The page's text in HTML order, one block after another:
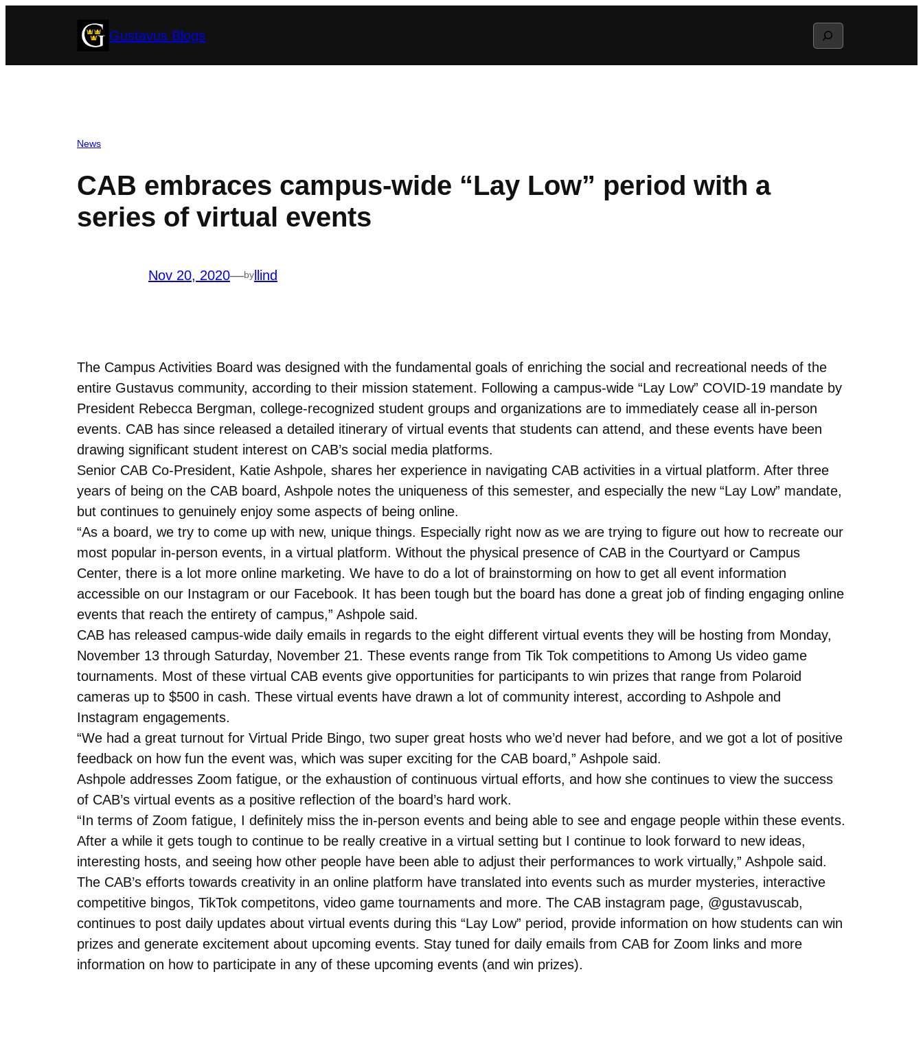
Gustavus Blogs Search
News
CAB embraces campus-wide “Lay Low” period with a
series of virtual events
Nov 20, 2020—byllind
The Campus Activities Board was designed with the fundamental goals of enriching the social and recreational needs of the
entire Gustavus community, according to their mission statement. Following a campus-wide “Lay Low” COVID-19 mandate by
President Rebecca Bergman, college-recognized student groups and organizations are to immediately cease all in-person
events. CAB has since released a detailed itinerary of virtual events that students can attend, and these events have been
drawing significant student interest on CAB’s social media platforms.
Senior CAB Co-President, Katie Ashpole, shares her experience in navigating CAB activities in a virtual platform. After three
years of being on the CAB board, Ashpole notes the uniqueness of this semester, and especially the new “Lay Low” mandate,
but continues to genuinely enjoy some aspects of being online.
“As a board, we try to come up with new, unique things. Especially right now as we are trying to figure out how to recreate our
most popular in-person events, in a virtual platform. Without the physical presence of CAB in the Courtyard or Campus
Center, there is a lot more online marketing. We have to do a lot of brainstorming on how to get all event information
accessible on our Instagram or our Facebook. It has been tough but the board has done a great job of finding engaging online
events that reach the entirety of campus,” Ashpole said.
CAB has released campus-wide daily emails in regards to the eight different virtual events they will be hosting from Monday,
November 13 through Saturday, November 21. These events range from Tik Tok competitions to Among Us video game
tournaments. Most of these virtual CAB events give opportunities for participants to win prizes that range from Polaroid
cameras up to $500 in cash. These virtual events have drawn a lot of community interest, according to Ashpole and
Instagram engagements.
“We had a great turnout for Virtual Pride Bingo, two super great hosts who we’d never had before, and we got a lot of positive
feedback on how fun the event was, which was super exciting for the CAB board,” Ashpole said.
Ashpole addresses Zoom fatigue, or the exhaustion of continuous virtual efforts, and how she continues to view the success
of CAB’s virtual events as a positive reflection of the board’s hard work.
“In terms of Zoom fatigue, I definitely miss the in-person events and being able to see and engage people within these events.
After a while it gets tough to continue to be really creative in a virtual setting but I continue to look forward to new ideas,
interesting hosts, and seeing how other people have been able to adjust their performances to work virtually,” Ashpole said.
The CAB’s efforts towards creativity in an online platform have translated into events such as murder mysteries, interactive
competitive bingos, TikTok competitons, video game tournaments and more. The CAB instagram page, @gustavuscab,
continues to post daily updates about virtual events during this “Lay Low” period, provide information on how students can win
prizes and generate excitement about upcoming events. Stay tuned for daily emails from CAB for Zoom links and more
information on how to participate in any of these upcoming events (and win prizes).